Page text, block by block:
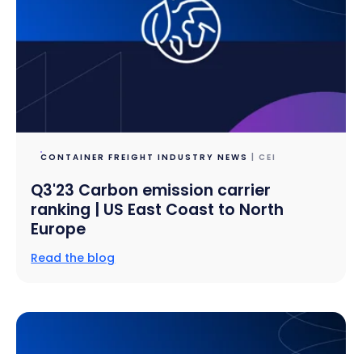
CONTAINER FREIGHT INDUSTRY NEWS | CEI
Q3'23 Carbon emission carrier
ranking | US East Coast to North
Europe
Read the blog